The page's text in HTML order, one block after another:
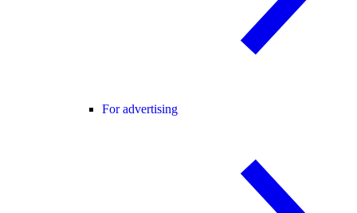
For advertising